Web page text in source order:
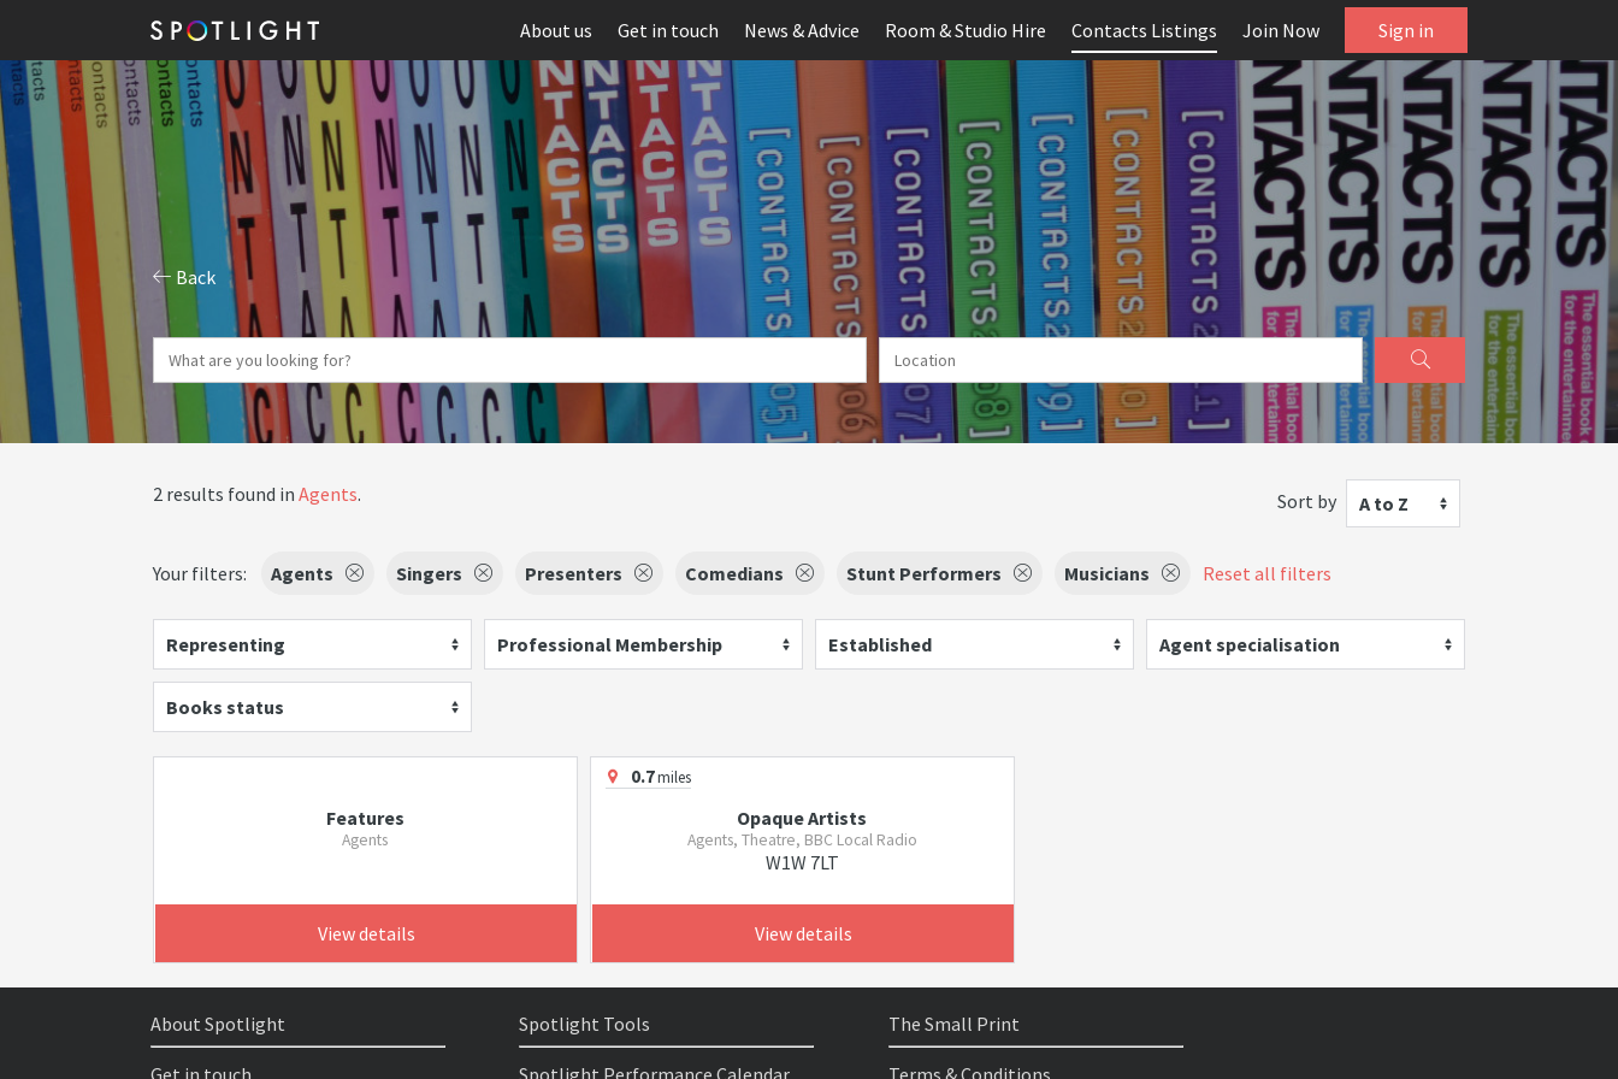
About us Get in touch News & Advice Room & Studio Hire Contacts Listings Join Now Sign in
Back
2 results found in Agents. Sort by A to Z
Your filters: Agents Singers Presenters Comedians Stunt Performers Musicians Reset all filters
Representing Professional Membership Established Agent specialisation
Books status
Features
Agents
View details
0.7miles
Opaque Artists
Agents, Theatre, BBC Local Radio
W1W 7LT
View details
About Spotlight
Get in touch
Spotlight Tools
Spotlight Performance Calendar
The Small Print
Terms & Conditions